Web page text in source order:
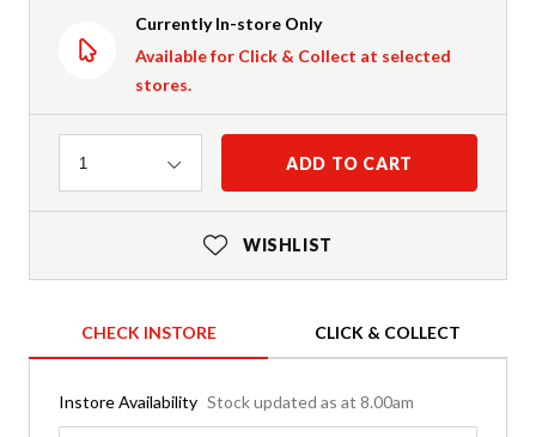
Currently In-store Only
Available for Click & Collect at selected
stores.
Quantity
1 ADD TO CART
WISHLIST
CHECK INSTORE CLICK & COLLECT
Instore Availability Stock updated as at 8.00am